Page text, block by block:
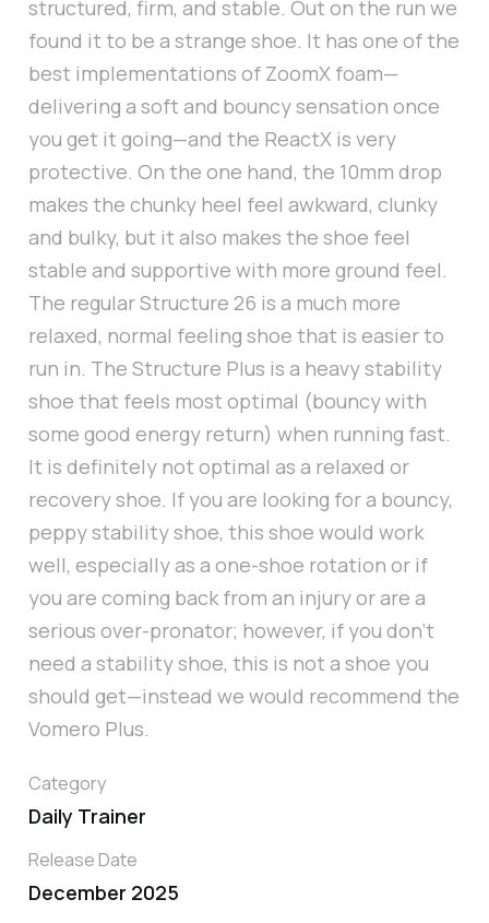
structured, firm, and stable. Out on the run we
found it to be a strange shoe. It has one of the
best implementations of ZoomX foam—
delivering a soft and bouncy sensation once
you get it going—and the ReactX is very
protective. On the one hand, the 10mm drop
makes the chunky heel feel awkward, clunky
and bulky, but it also makes the shoe feel
stable and supportive with more ground feel.
The regular Structure 26 is a much more
relaxed, normal feeling shoe that is easier to
run in. The Structure Plus is a heavy stability
shoe that feels most optimal (bouncy with
some good energy return) when running fast.
It is definitely not optimal as a relaxed or
recovery shoe. If you are looking for a bouncy,
peppy stability shoe, this shoe would work
well, especially as a one-shoe rotation or if
you are coming back from an injury or are a
serious over-pronator; however, if you don’t
need a stability shoe, this is not a shoe you
should get—instead we would recommend the
Vomero Plus.
Category
Daily Trainer
Release Date
December 2025